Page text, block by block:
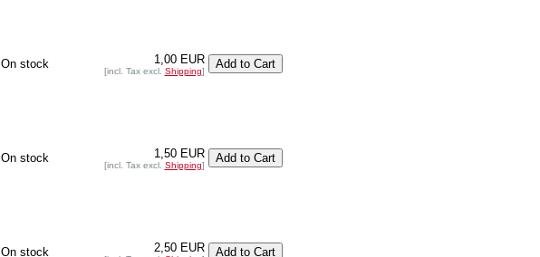
On stock 1,00 EUR
[incl. Tax excl. Shipping]
On stock 1,50 EUR
[incl. Tax excl. Shipping]
On stock 2,50 EUR